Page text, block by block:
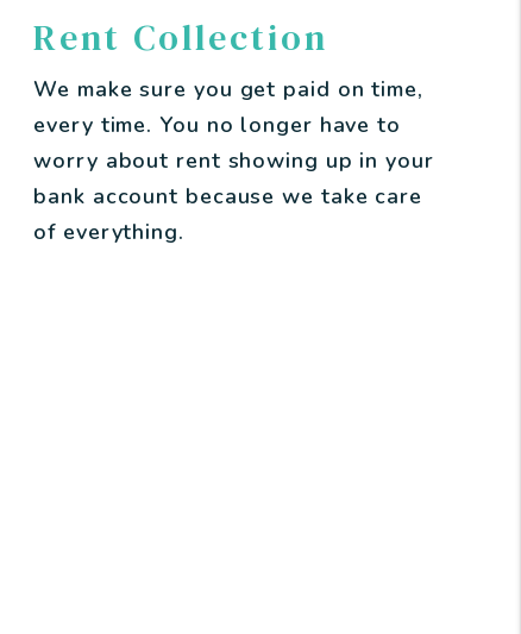
Rent Collection
We make sure you get paid on time,
every time. You no longer have to
worry about rent showing up in your
bank account because we take care
of everything.